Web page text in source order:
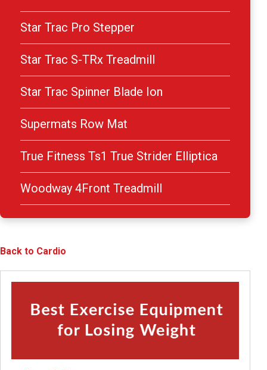
Star Trac Pro Stepper
Star Trac S-TRx Treadmill
Star Trac Spinner Blade Ion
Supermats Row Mat
True Fitness Ts1 True Strider Elliptica
Woodway 4Front Treadmill
Back to Cardio